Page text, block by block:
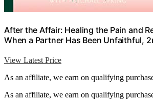
After the Affair: Healing the Pain and
When a Partner Has Been Unfaithful,
View Latest Price
As an affiliate, we earn on qualifying
As an affiliate, we earn on qualifying